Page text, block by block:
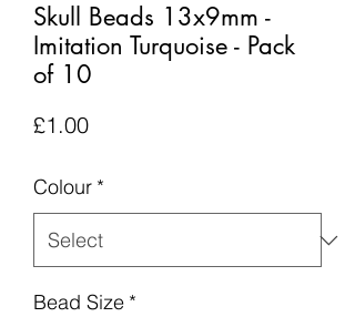
Skull Beads 13x9mm -
Imitation Turquoise - Pack
of 10
£1.00Price
Colour *
Bead Size *